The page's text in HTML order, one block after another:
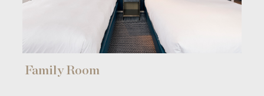
Family Room
Find a room